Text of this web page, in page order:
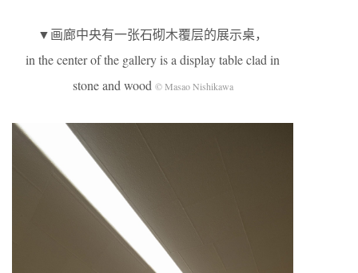
▼画廊中央有一张石砌木覆层的展示桌，
in the center of the gallery is a display table clad in
stone and wood © Masao Nishikawa